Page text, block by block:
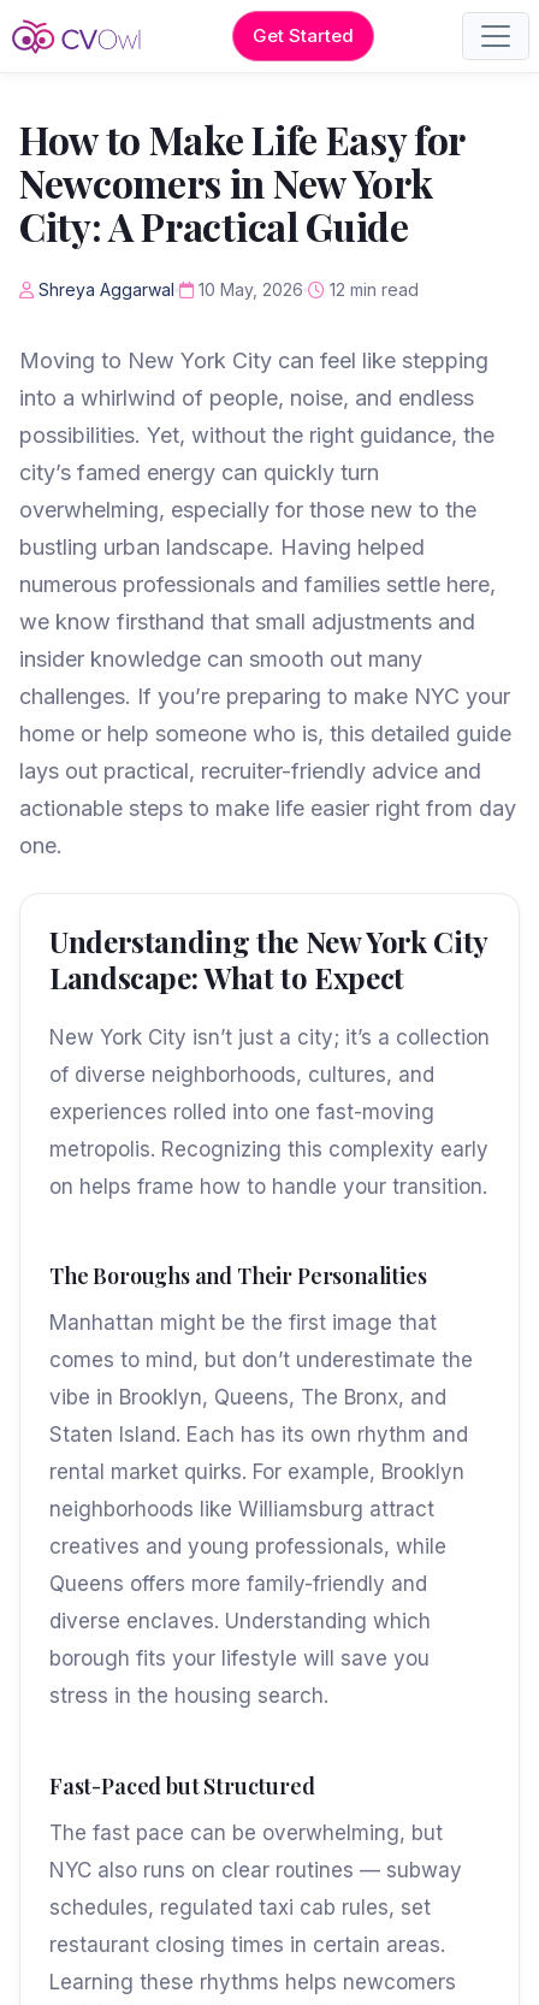
Get Started
How to Make Life Easy for
Newcomers in New York
City: A Practical Guide
Shreya Aggarwal 10 May, 2026 12 min read
Moving to New York City can feel like stepping
into a whirlwind of people, noise, and endless
possibilities. Yet, without the right guidance, the
city’s famed energy can quickly turn
overwhelming, especially for those new to the
bustling urban landscape. Having helped
numerous professionals and families settle here,
we know firsthand that small adjustments and
insider knowledge can smooth out many
challenges. If you’re preparing to make NYC your
home or help someone who is, this detailed guide
lays out practical, recruiter-friendly advice and
actionable steps to make life easier right from day
one.
Understanding the New York City
Landscape: What to Expect
New York City isn’t just a city; it’s a collection
of diverse neighborhoods, cultures, and
experiences rolled into one fast-moving
metropolis. Recognizing this complexity early
on helps frame how to handle your transition.
The Boroughs and Their Personalities
Manhattan might be the first image that
comes to mind, but don’t underestimate the
vibe in Brooklyn, Queens, The Bronx, and
Staten Island. Each has its own rhythm and
rental market quirks. For example, Brooklyn
neighborhoods like Williamsburg attract
creatives and young professionals, while
Queens offers more family-friendly and
diverse enclaves. Understanding which
borough fits your lifestyle will save you
stress in the housing search.
Fast-Paced but Structured
The fast pace can be overwhelming, but
NYC also runs on clear routines — subway
schedules, regulated taxi cab rules, set
restaurant closing times in certain areas.
Learning these rhythms helps newcomers